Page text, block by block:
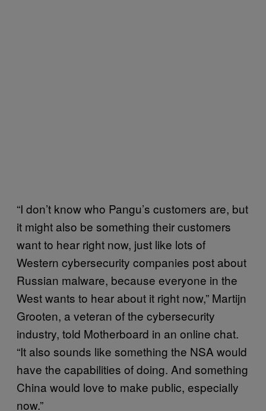
“I don’t know who Pangu’s customers are, but
it might also be something their customers
want to hear right now, just like lots of
Western cybersecurity companies post about
Russian malware, because everyone in the
West wants to hear about it right now,” Martijn
Grooten, a veteran of the cybersecurity
industry, told Motherboard in an online chat.
“It also sounds like something the NSA would
have the capabilities of doing. And something
China would love to make public, especially
now.”